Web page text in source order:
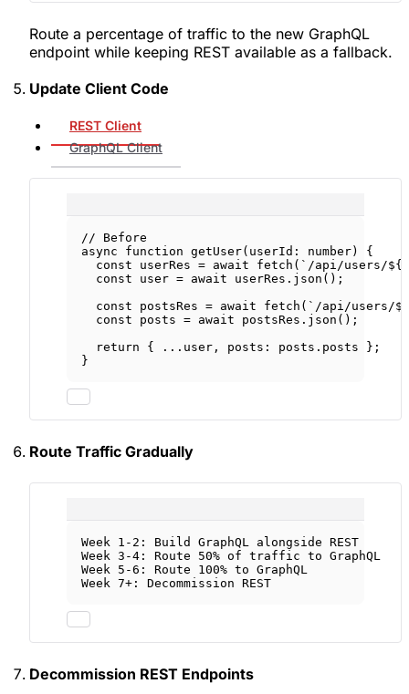
Route a percentage of traffic to the new GraphQL
endpoint while keeping REST available as a fallback.
Update Client Code
REST Client
GraphQL Client
// Before
async
function getUser( userId : number) {
const
userRes = await fetch ( `/api/users/${
const
user = await userRes. json ();
const
postsRes = await fetch ( `/api/users/${
const
posts = await postsRes. json ();
return { ... user, posts: posts.posts };
}
Route Traffic Gradually
Week 1-2: Build GraphQL alongside REST
Week 3-4: Route 50% of traffic to GraphQL
Week 5-6: Route 100% to GraphQL
Week 7+: Decommission REST
Decommission REST Endpoints